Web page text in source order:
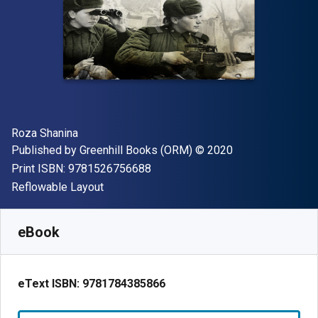
Author(s)
Roza Shanina
Publisher
Published by Greenhill Books (ORM) Copyright
© 2020
Print ISBN: 9781526756688
Format
Reflowable Layout
eBook
eText ISBN: 9781784385866